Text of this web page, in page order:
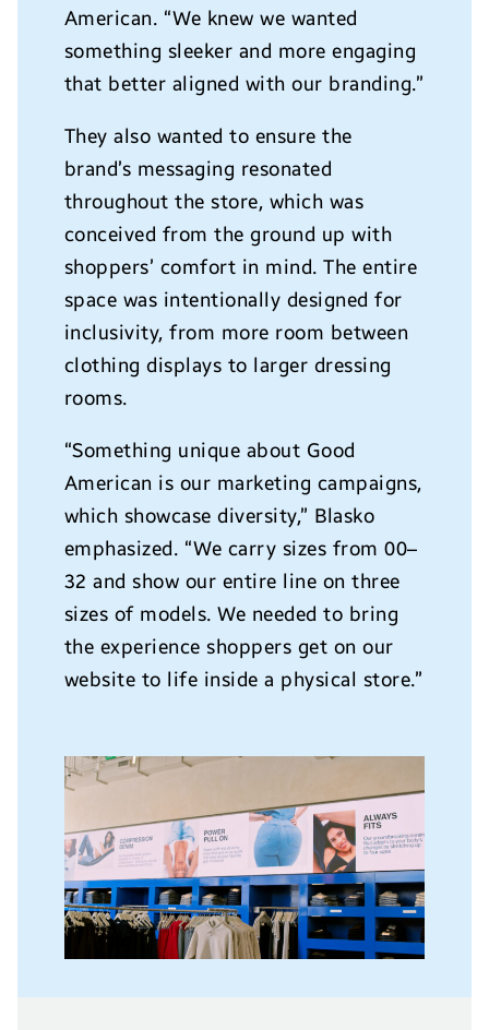
American. “We knew we wanted
something sleeker and more engaging
that better aligned with our branding.”
They also wanted to ensure the
brand’s messaging resonated
throughout the store, which was
conceived from the ground up with
shoppers’ comfort in mind. The entire
space was intentionally designed for
inclusivity, from more room between
clothing displays to larger dressing
rooms.
“Something unique about Good
American is our marketing campaigns,
which showcase diversity,” Blasko
emphasized. “We carry sizes from 00–
32 and show our entire line on three
sizes of models. We needed to bring
the experience shoppers get on our
website to life inside a physical store.”